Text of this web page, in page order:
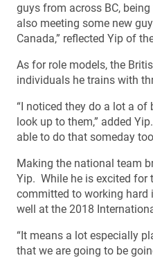
guys from across BC,
also meeting some new
Canada,” reflected Yip of
As for role models, the
individuals he trains with
“I noticed they do a lot a
look up to them,” added
able to do that someday
Making the national team
Yip. While he is excited for
committed to working hard
well at the 2018
“It means a lot especially
that we are going to be